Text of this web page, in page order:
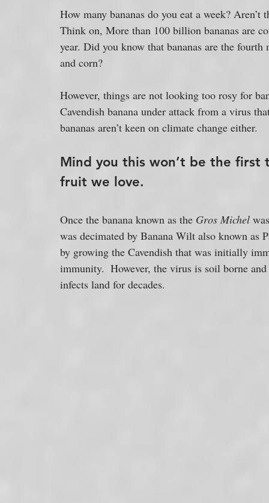
How many bananas do you eat a week?
Think on, More than 100 billion bananas are
year. Did you know that bananas are the
and corn?
However, things are not looking too rosy for
Cavendish banana under attack from a virus
bananas aren’t keen on climate change either.
Mind you this won’t be the first
fruit we love.
Once the banana known as the Gros Michel
was decimated by Banana Wilt also known as
by growing the Cavendish that was initially
immunity.  However, the virus is soil borne
infects land for decades.